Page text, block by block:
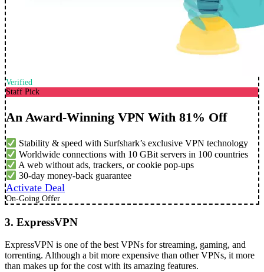
Verified
Staff Pick
An Award-Winning VPN With 81% Off
Stability & speed with Surfshark’s exclusive VPN technology
Worldwide connections with 10 GBit servers in 100 countries
A web without ads, trackers, or cookie pop-ups
30-day money-back guarantee
Activate Deal
On-Going Offer
3. ExpressVPN
ExpressVPN is one of the best VPNs for streaming, gaming, and
torrenting. Although a bit more expensive than other VPNs, it more
than makes up for the cost with its amazing features.